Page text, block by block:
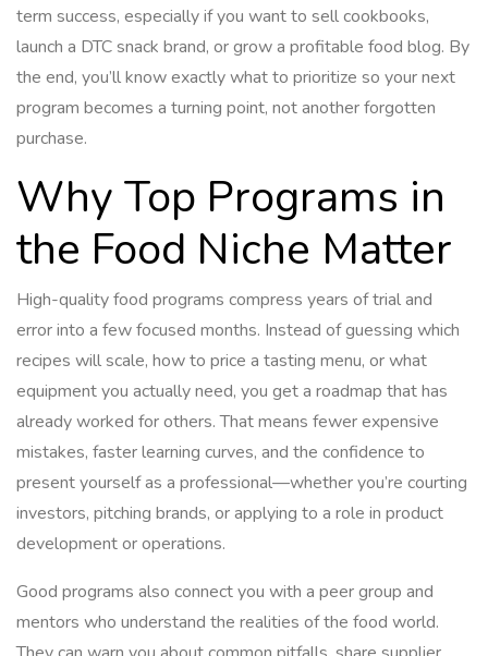
term success, especially if you want to sell cookbooks,
launch a DTC snack brand, or grow a profitable food blog. By
the end, you’ll know exactly what to prioritize so your next
program becomes a turning point, not another forgotten
purchase.
Why Top Programs in
the Food Niche Matter
High-quality food programs compress years of trial and
error into a few focused months. Instead of guessing which
recipes will scale, how to price a tasting menu, or what
equipment you actually need, you get a roadmap that has
already worked for others. That means fewer expensive
mistakes, faster learning curves, and the confidence to
present yourself as a professional—whether you’re courting
investors, pitching brands, or applying to a role in product
development or operations.
Good programs also connect you with a peer group and
mentors who understand the realities of the food world.